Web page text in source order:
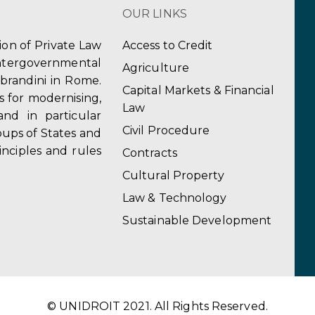
of Private Law
in Rome.
for modernising,
in particular
of States and
and rules
OUR LINKS
Access to Credit
Agriculture
Capital Markets & Financial
Law
Civil Procedure
Contracts
Cultural Property
Law & Technology
Sustainable Development
© UNIDROIT 2021. All Rights Reserved.